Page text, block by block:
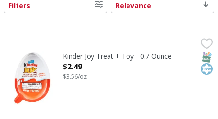
Search Results
Filters Relevance
Surprise-toy inside.Kinder Joy Treat + Toy - 0.7 Ounce
Open Product Description
$2.49
$3.56/oz